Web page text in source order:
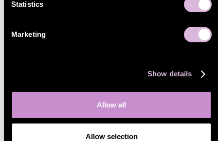
Statistics
Marketing
Show details
Allow all
Allow selection
Insights